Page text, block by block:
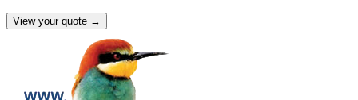
View your quote →